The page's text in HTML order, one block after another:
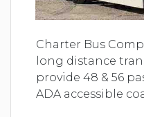
Charter Bus
long distance
provide 48 & 56
ADA accessible